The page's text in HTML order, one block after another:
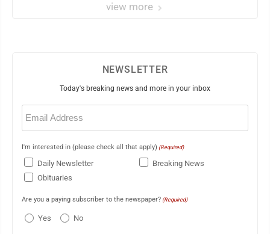
view more
NEWSLETTER
Today's breaking news and more in your inbox
Email
(Required)
I'm interested in (please check all that apply) (Required)
Daily Newsletter
Breaking News
Obituaries
Are you a paying subscriber to the newspaper? (Required)
Yes No